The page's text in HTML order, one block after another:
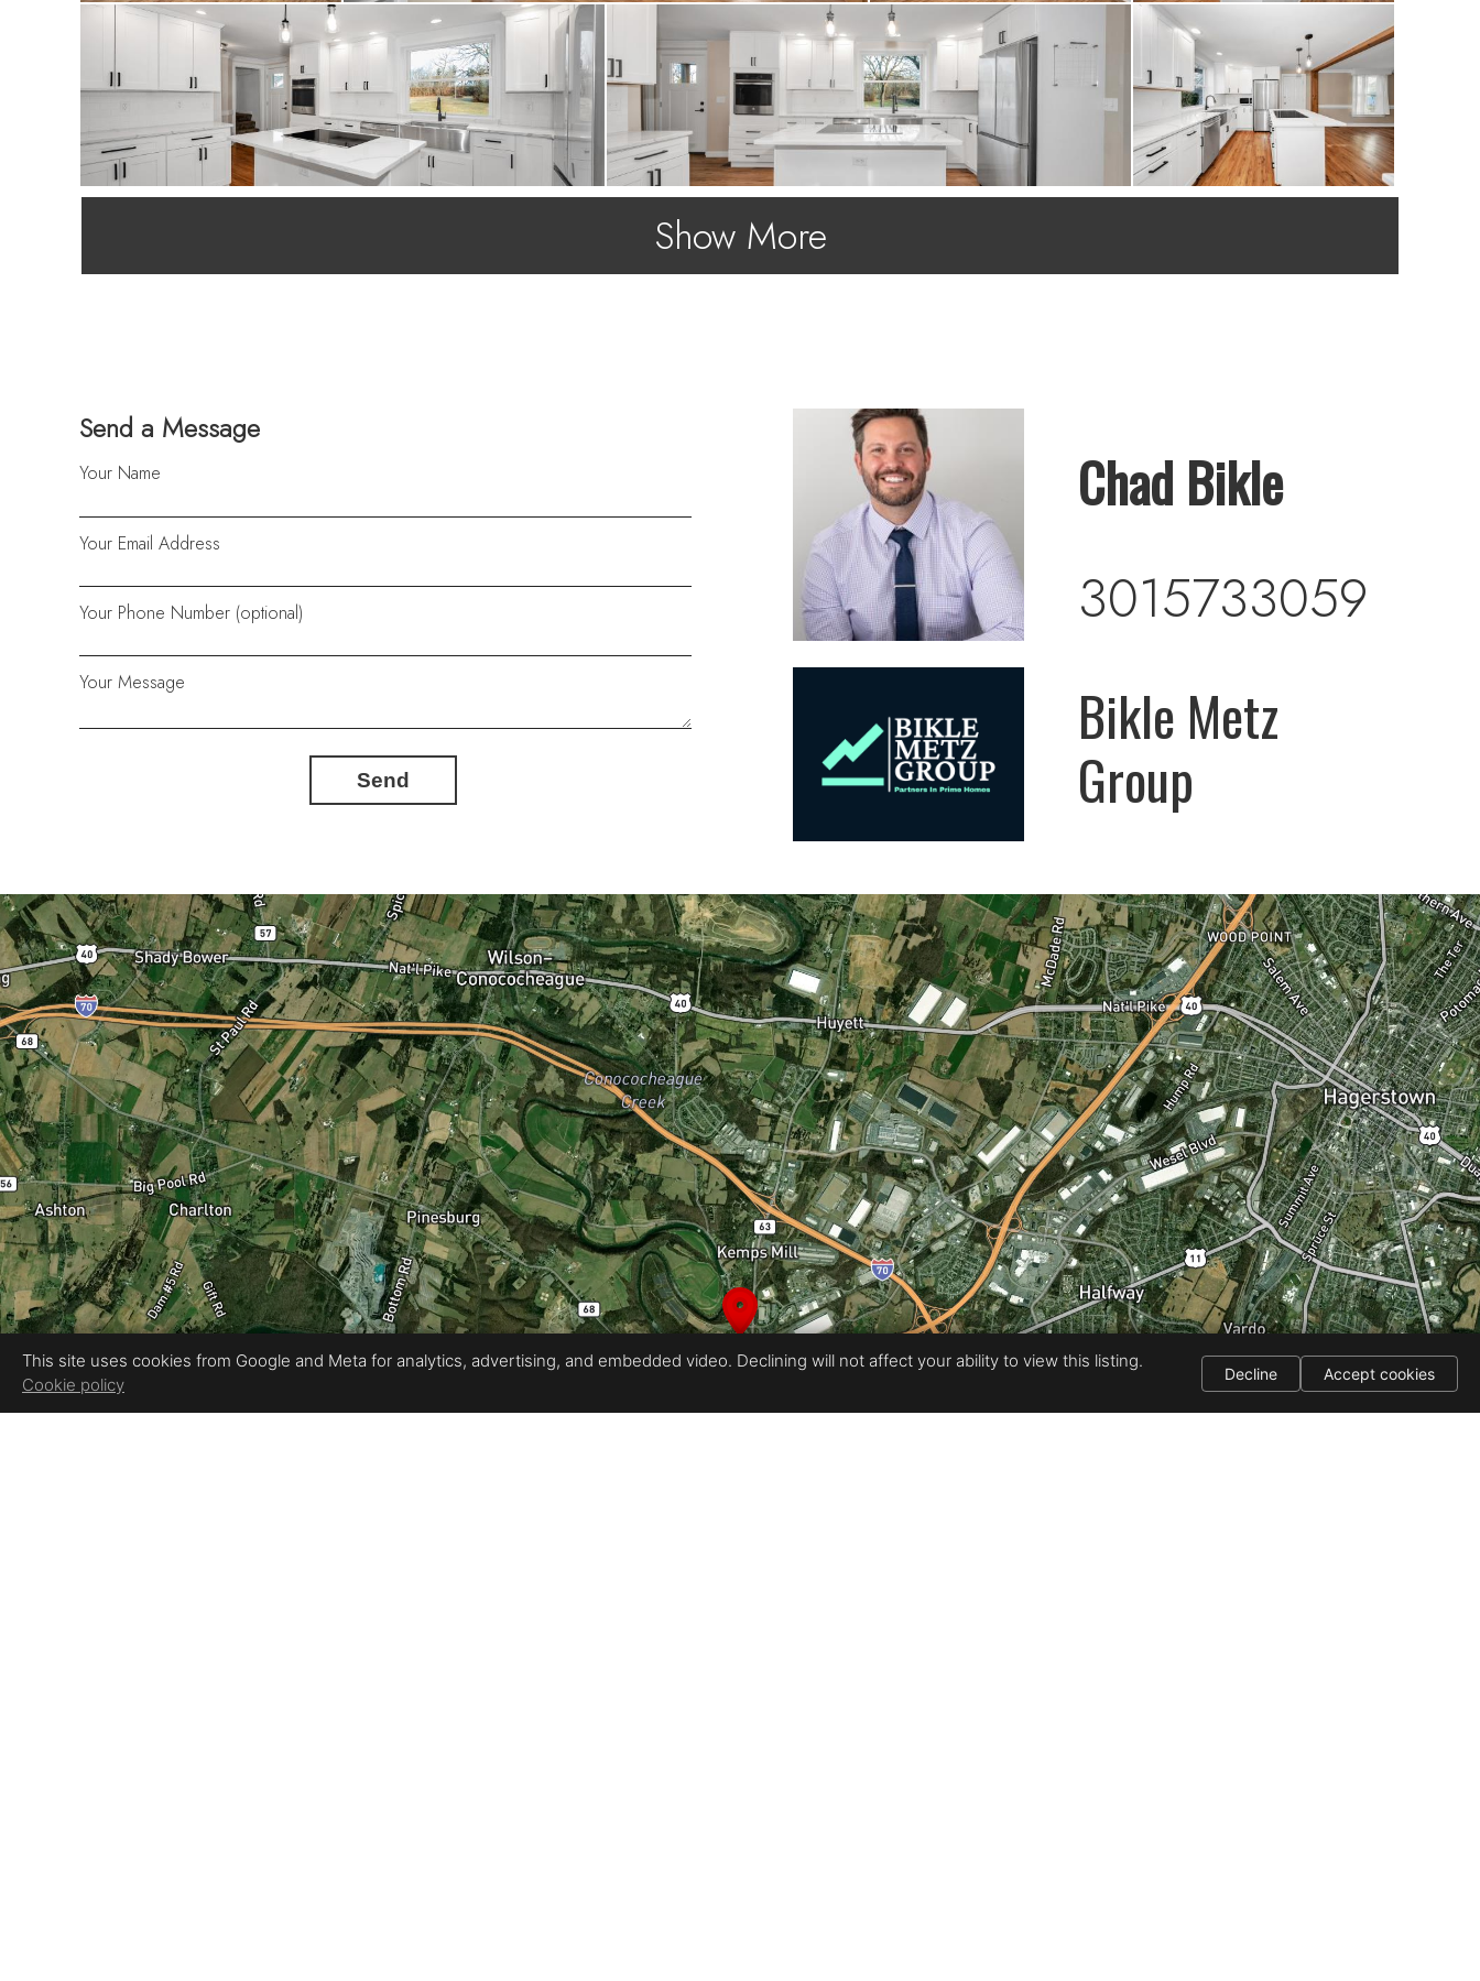
Show More
Send a Message
Your Name
Your Email Address
Your Phone Number (optional)
Your Message
Send
Chad Bikle
3015733059
Bikle Metz
Group
This site uses cookies from Google and Meta for analytics, advertising, and embedded video. Declining will not affect your ability to view this listing.
Cookie policy
Decline Accept cookies